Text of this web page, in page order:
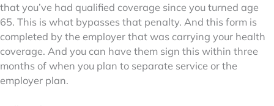
that you’ve had qualified coverage since you turned age
65. This is what bypasses that penalty. And this form is
completed by the employer that was carrying your health
coverage. And you can have them sign this within three
months of when you plan to separate service or the
employer plan.